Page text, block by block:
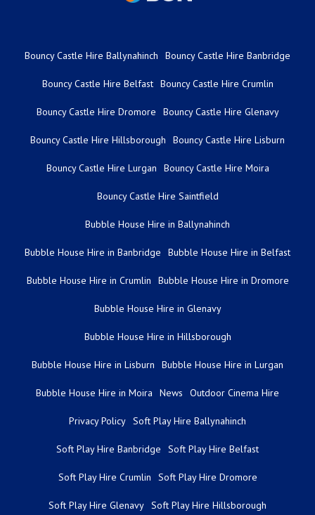
Bouncy Castle Hire Ballynahinch Bouncy Castle Hire Banbridge
Bouncy Castle Hire Belfast Bouncy Castle Hire Crumlin
Bouncy Castle Hire Dromore Bouncy Castle Hire Glenavy
Bouncy Castle Hire Hillsborough Bouncy Castle Hire Lisburn
Bouncy Castle Hire Lurgan Bouncy Castle Hire Moira
Bouncy Castle Hire Saintfield
Bubble House Hire in Ballynahinch
Bubble House Hire in Banbridge Bubble House Hire in Belfast
Bubble House Hire in Crumlin Bubble House Hire in Dromore
Bubble House Hire in Glenavy
Bubble House Hire in Hillsborough
Bubble House Hire in Lisburn Bubble House Hire in Lurgan
Bubble House Hire in Moira News Outdoor Cinema Hire
Privacy Policy Soft Play Hire Ballynahinch
Soft Play Hire Banbridge Soft Play Hire Belfast
Soft Play Hire Crumlin Soft Play Hire Dromore
Soft Play Hire Glenavy Soft Play Hire Hillsborough